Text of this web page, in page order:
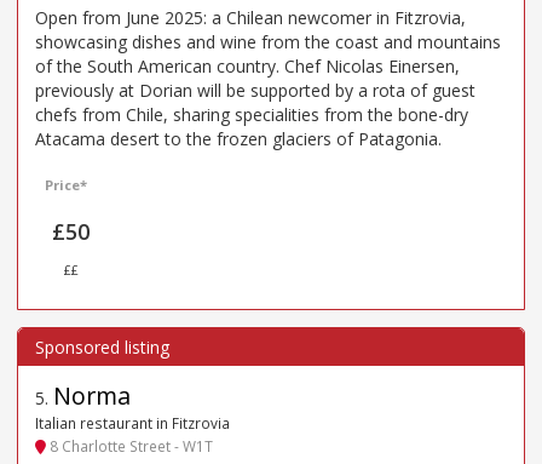
Open from June 2025: a Chilean newcomer in Fitzrovia,
showcasing dishes and wine from the coast and mountains
of the South American country. Chef Nicolas Einersen,
previously at Dorian will be supported by a rota of guest
chefs from Chile, sharing specialities from the bone-dry
Atacama desert to the frozen glaciers of Patagonia.
Price*
£50
££
5. Norma
Italian restaurant in Fitzrovia
8 Charlotte Street - W1T